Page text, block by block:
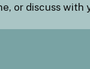
or discuss with